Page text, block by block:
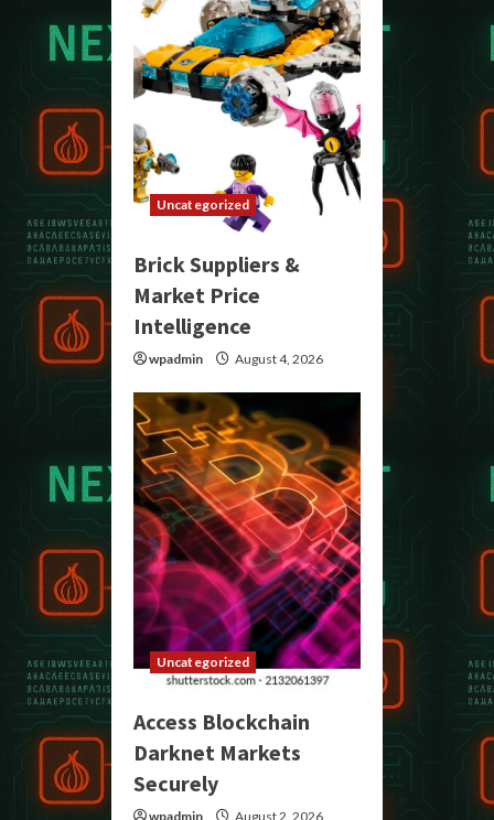
Uncategorized
Brick Suppliers &
Market Price
Intelligence
wpadmin August 4, 2026
Uncategorized
Access Blockchain
Darknet Markets
Securely
wpadmin August 2, 2026